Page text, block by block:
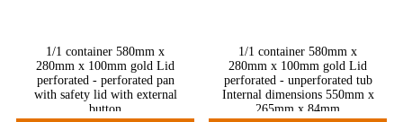
1/1 container 580mm x
280mm x 100mm gold Lid
perforated - perforated pan
with safety lid with external
button
1/1 container 580mm x
280mm x 100mm gold Lid
perforated - unperforated tub
Internal dimensions 550mm x
265mm x 84mm